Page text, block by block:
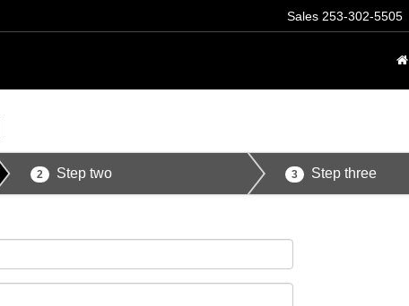
Sales 253-302-5505
2 Step two 3 Step three